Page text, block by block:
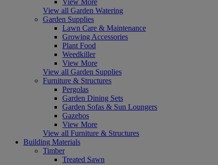
View all Garden Watering
Garden Supplies
Lawn Care & Maintenance
Growing Accessories
Plant Food
Weedkiller
View More
View all Garden Supplies
Furniture & Structures
Pergolas
Garden Dining Sets
Garden Sofas & Sun Loungers
Gazebos
View More
View all Furniture & Structures
Building Materials
Timber
Treated Sawn